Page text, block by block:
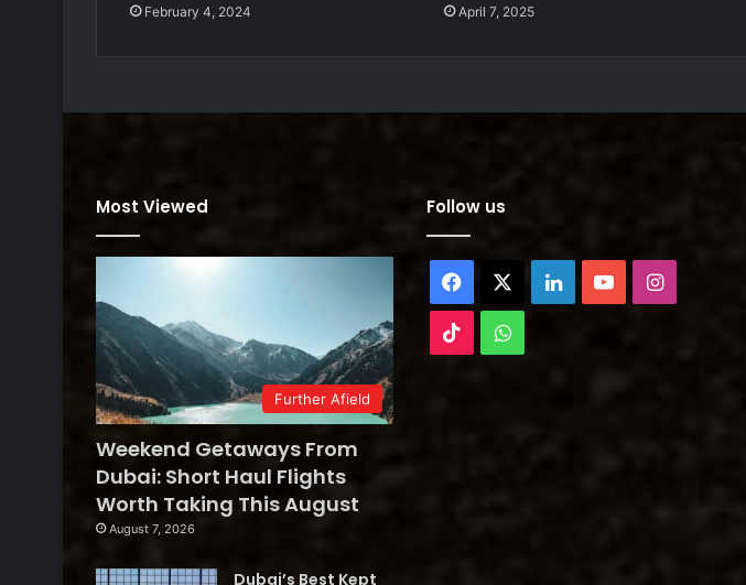
February 4, 2024 April 7, 2025
Most Viewed
Further Afield
Weekend Getaways From
Dubai: Short Haul Flights
Worth Taking This August
August 7, 2026
Dubai’s Best Kept
Follow us
Facebook LinkedInYouTubeInstagram
TikTokWhatsApp